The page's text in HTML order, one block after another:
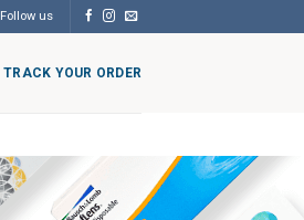
Follow us
TRACK YOUR ORDER